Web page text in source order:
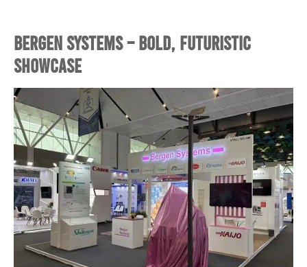
Bergen Systems – Bold, Futuristic
Showcase